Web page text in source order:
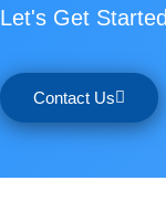
Let's Get Started
Contact Us